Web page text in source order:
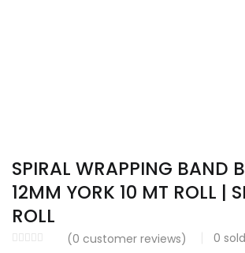
SPIRAL WRAPPING BAND
12MM YORK 10 MT ROLL |
ROLL
(0 customer reviews) 0 sold